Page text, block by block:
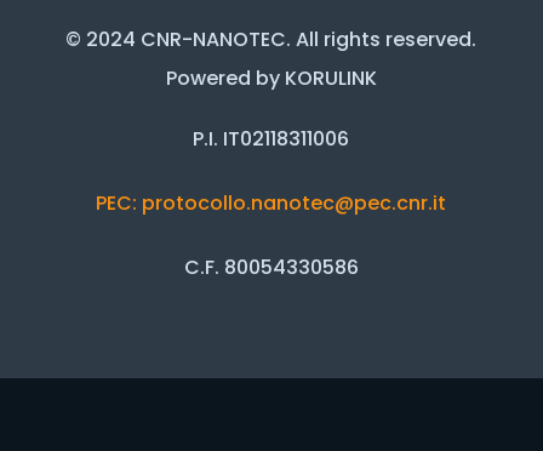
© 2024 CNR-NANOTEC. All rights reserved.
Powered by KORULINK
P.I. IT02118311006
PEC: protocollo.nanotec@pec.cnr.it
C.F. 80054330586